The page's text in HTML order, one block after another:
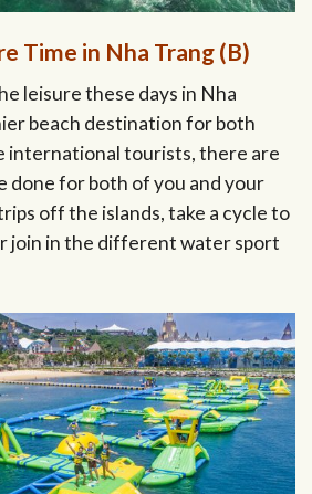
Time in Nha Trang (B)
leisure these days in Nha
beach destination for both
international tourists, there are
done for both of you and your
off the islands, take a cycle to
join in the different water sport